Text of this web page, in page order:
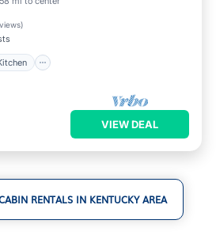
)
VIEW DEAL
RENTALS IN KENTUCKY AREA